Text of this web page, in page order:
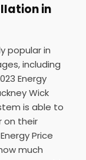
in
popular in
including
Energy
Wick
is able to
on their
Price
much